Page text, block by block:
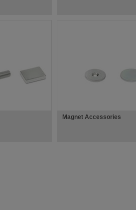
Magnet Accessories